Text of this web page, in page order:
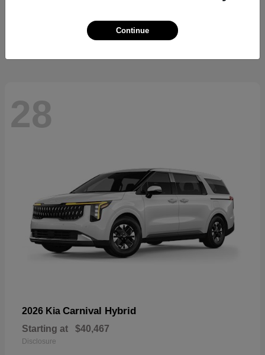
$36,445
28
2026 Kia Carnival Hybrid
Starting at $40,467
Disclosure
Continue